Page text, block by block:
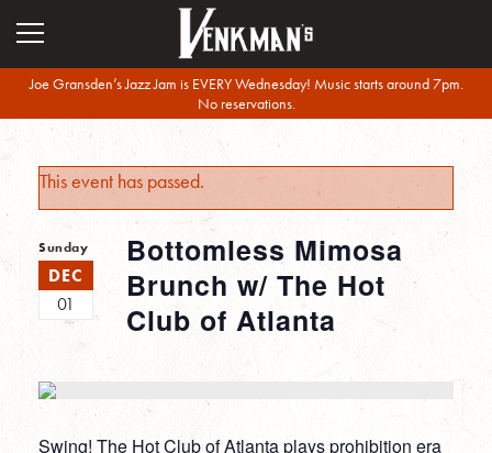
Joe Gransden’s Jazz Jam is EVERY Wednesday! Music starts around 7pm.
No reservations.
This event has passed.
Sunday
DEC
01
Bottomless Mimosa
Brunch w/ The Hot
Club of Atlanta
Swing! The Hot Club of Atlanta plays prohibition era